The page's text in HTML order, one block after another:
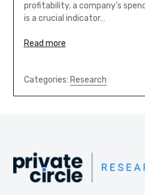
profitability, a company’s
is a crucial indicator…
Read more
Categories: Research